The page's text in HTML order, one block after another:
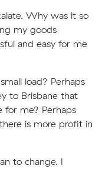
Why was it so
my goods
and easy for me
load? Perhaps
to Brisbane that
me? Perhaps
is more profit in
to change. I